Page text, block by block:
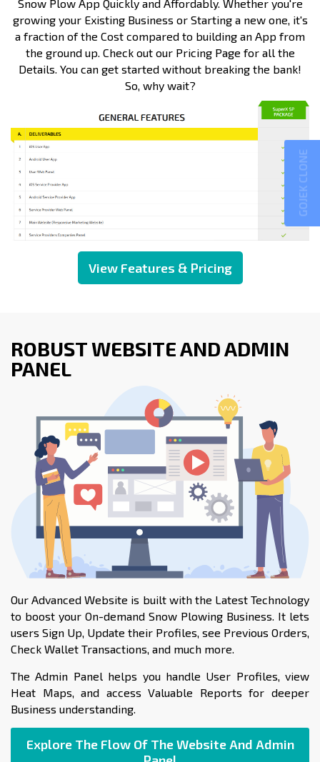
Snow Plow App Quickly and Affordably. Whether you're
growing your Existing Business or Starting a new one, it's
a fraction of the Cost compared to building an App from
the ground up. Check out our Pricing Page for all the
Details. You can get started without breaking the bank!
So, why wait?
View Features & Pricing
ROBUST WEBSITE AND ADMIN
PANEL
Our Advanced Website is built with the Latest Technology
to boost your On-demand Snow Plowing Business. It lets
users Sign Up, Update their Profiles, see Previous Orders,
Check Wallet Transactions, and much more.
The Admin Panel helps you handle User Profiles, view
Heat Maps, and access Valuable Reports for deeper
Business understanding.
Explore The Flow Of The Website And Admin
GOJEK CLONE